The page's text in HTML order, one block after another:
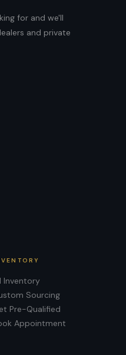
for and we'll
and private
Inventory
Sourcing
Pre-Qualified
Appointment